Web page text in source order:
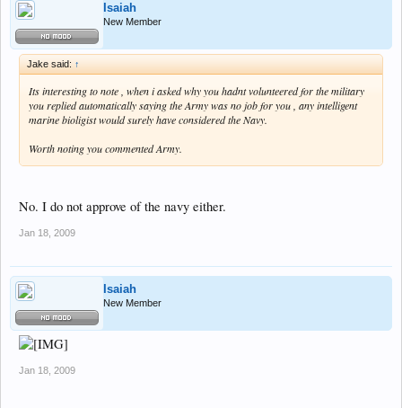
Isaiah
New Member
Jake said: ↑
Its interesting to note , when i asked why you hadnt volunteered for the military
you replied automatically saying the Army was no job for you , any intelligent
marine bioligist would surely have considered the Navy.
Worth noting you commented Army.
No. I do not approve of the navy either.
Jan 18, 2009
Isaiah
New Member
Jan 18, 2009